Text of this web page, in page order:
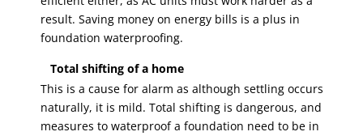
result. Saving money on energy bills is a plus in
foundation waterproofing.
Total shifting of a home
This is a cause for alarm as although settling occurs
naturally, it is mild. Total shifting is dangerous, and
measures to waterproof a foundation need to be in